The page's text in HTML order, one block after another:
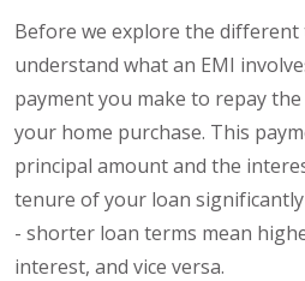
Before we explore the different
understand what an EMI
payment you make to repay
your home purchase. This
principal amount and the
tenure of your loan
- shorter loan terms mean
interest, and vice versa.